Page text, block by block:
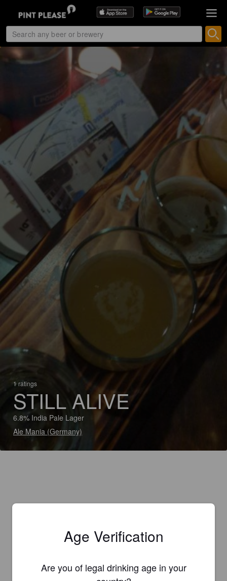
1 ratings
STILL ALIVE
6.8% India Pale Lager
Ale Mania (Germany)
Age Verification
Are you of legal drinking age in your